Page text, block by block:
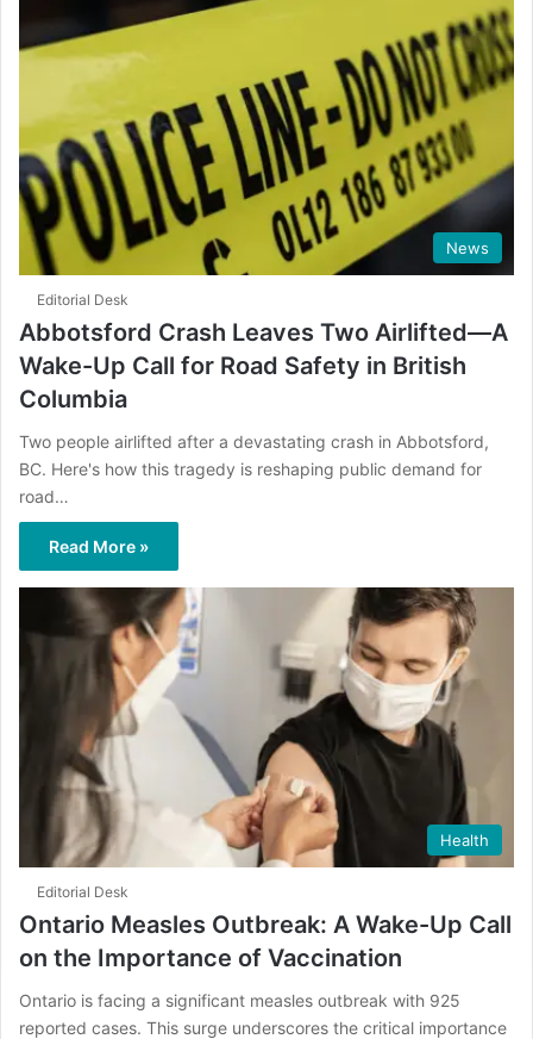
News
Editorial Desk
Abbotsford Crash Leaves Two Airlifted—A
Wake-Up Call for Road Safety in British
Columbia
Two people airlifted after a devastating crash in Abbotsford,
BC. Here's how this tragedy is reshaping public demand for
road…
Read More »
Health
Editorial Desk
Ontario Measles Outbreak: A Wake-Up Call
on the Importance of Vaccination
Ontario is facing a significant measles outbreak with 925
reported cases. This surge underscores the critical importance